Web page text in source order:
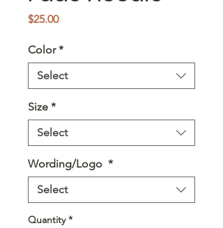
$25.00Price
Color *
Select
Size *
Select
Wording/Logo *
Select
Quantity *